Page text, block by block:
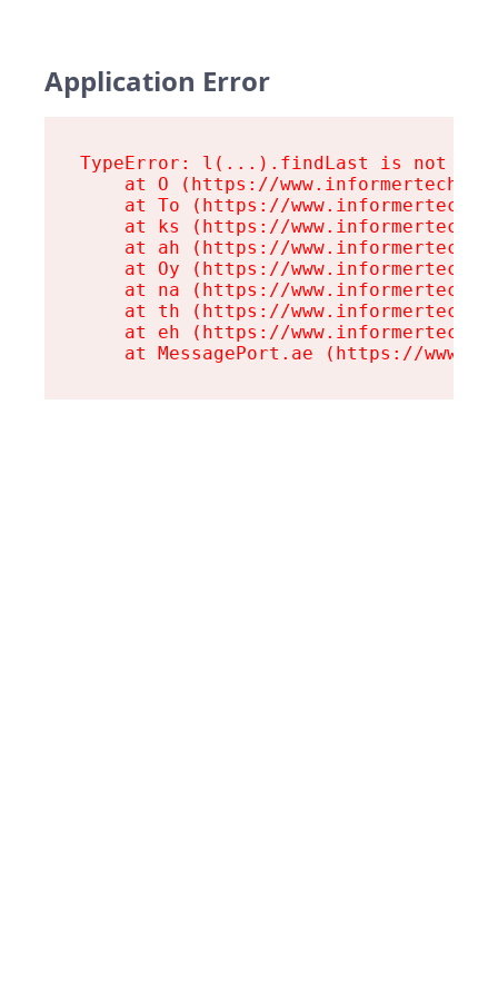
Application Error
TypeError: l(...).findLast is not a
at O (https://
at To (https://
at ks (https://
at ah (https://
at Oy (https://
at na (https://
at th (https://
at eh (https://
at MessagePort.ae (https://